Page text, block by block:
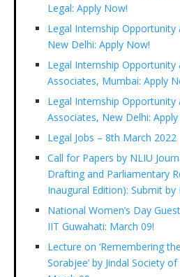
Legal: Apply Now!
Legal Internship Opportunity
New Delhi: Apply Now!
Legal Internship
Associates, Mumbai: Apply
Legal Internship Opportunity
Associates, New Delhi:
Legal Jobs – 8th March 2022
Call for Papers by NLIU
Drafting and Parliamentary
Inaugural Edition): Submit by
National Women’s Day
IIT Guwahati: March 09!
Lecture on ‘Remembering
Sorabjee’ by Jindal Society